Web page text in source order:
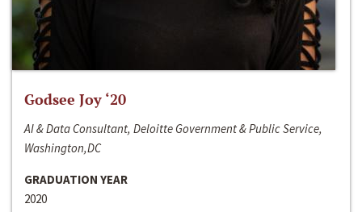
Godsee Joy ‘20
AI & Data Consultant, Deloitte Government & Public Service,
Washington,DC
GRADUATION YEAR
2020